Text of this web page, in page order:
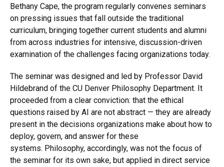
Bethany Cape, the program regularly convenes seminars
on pressing issues that fall outside the traditional
curriculum, bringing together current students and alumni
from across industries for intensive, discussion-driven
examination of the challenges facing organizations today.
The seminar was designed and led by Professor David
Hildebrand of the CU Denver Philosophy Department. It
proceeded from a clear conviction: that the ethical
questions raised by AI are not abstract — they are already
present in the decisions organizations make about how to
deploy, govern, and answer for these
systems. Philosophy, accordingly, was not the focus of
the seminar for its own sake, but applied in direct service